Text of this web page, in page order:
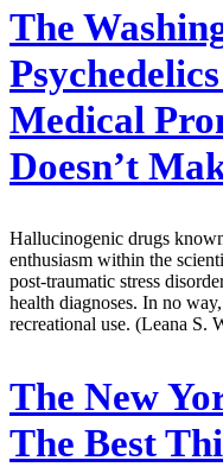
The
Medical
Doesn’t
Hallucinogenic drugs
enthusiasm within the
post-traumatic stress
health diagnoses. In no
recreational use. (Leana S.
The New
The Best